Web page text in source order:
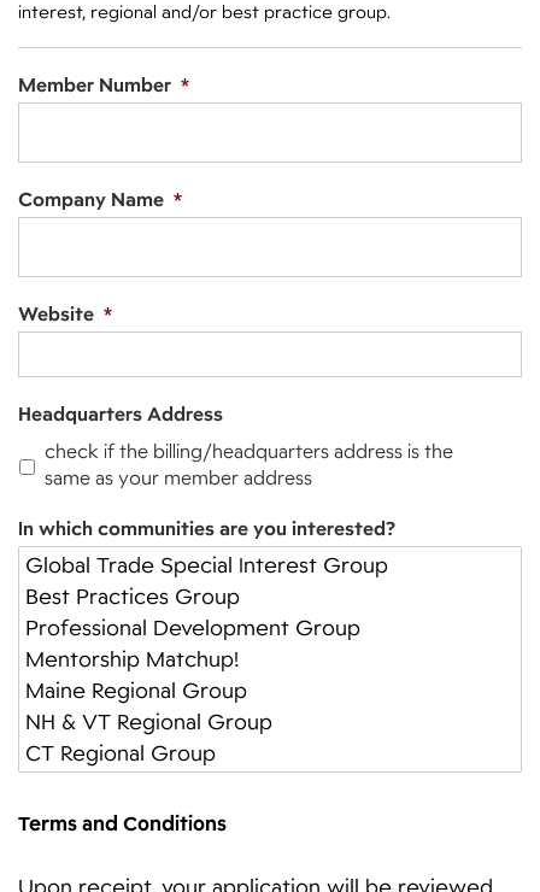
interest, regional and/or best practice group.
Member Number *
Company Name *
Website *
Headquarters Address
check if the billing/headquarters address is the
same as your member address
In which communities are you interested?
Terms and Conditions